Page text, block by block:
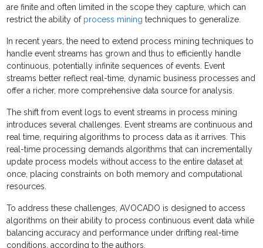
are finite and often limited in the scope they capture, which can
restrict the ability of process mining techniques to generalize.
In recent years, the need to extend process mining techniques to
handle event streams has grown and thus to efficiently handle
continuous, potentially infinite sequences of events. Event
streams better reflect real-time, dynamic business processes and
offer a richer, more comprehensive data source for analysis.
The shift from event logs to event streams in process mining
introduces several challenges. Event streams are continuous and
real time, requiring algorithms to process data as it arrives. This
real-time processing demands algorithms that can incrementally
update process models without access to the entire dataset at
once, placing constraints on both memory and computational
resources.
To address these challenges, AVOCADO is designed to access
algorithms on their ability to process continuous event data while
balancing accuracy and performance under drifting real-time
conditions, according to the authors.